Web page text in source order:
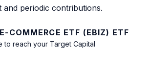
and periodic contributions.
COMMERCE ETF (EBIZ) ETF
to reach your Target Capital